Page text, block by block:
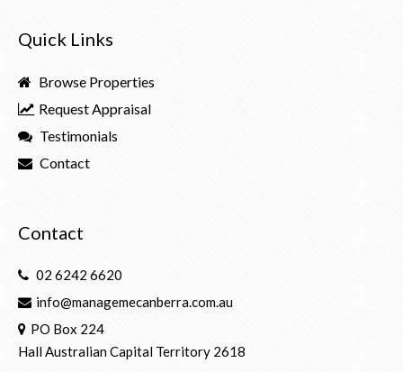
Quick Links
Browse Properties
Request Appraisal
Testimonials
Contact
Contact
02 6242 6620
info@managemecanberra.com.au
PO Box 224
Hall Australian Capital Territory 2618